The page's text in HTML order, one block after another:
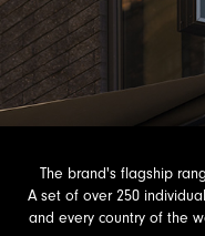
The brand's flagship
A set of over 250
and every country of the